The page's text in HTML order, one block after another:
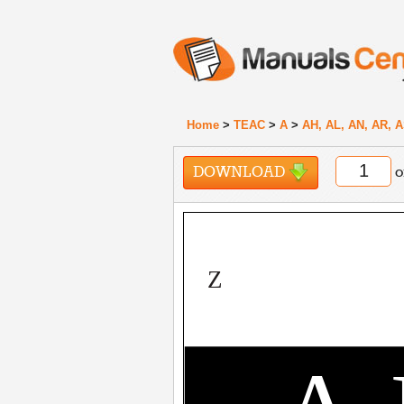
Home > TEAC > A > AH, AL, AN, AR,
DOWNLOAD
Z